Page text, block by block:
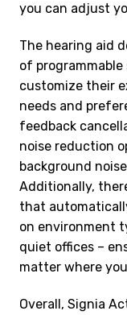
you can adjust
The hearing aid
of
customize their
needs and
feedback
noise reduction
background
Additionally,
that
on environment
quiet offices –
matter where
Overall, Signia